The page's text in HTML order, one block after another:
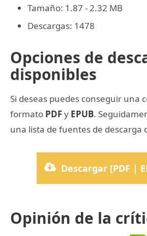
Tamaño: 1.87 - 2.32 MB
Descargas: 1478
Opciones de
disponibles
Si deseas puedes conseguir una
formato PDFy EPUB.
una lista de fuentes de descarga
Descargar [PDF |
Opinión de la